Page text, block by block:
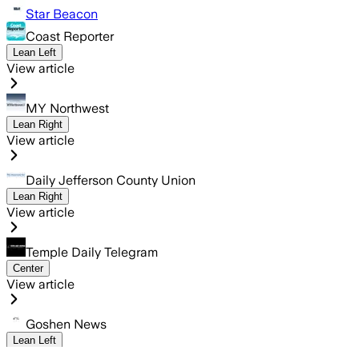
Star Beacon
Coast Reporter
Lean Left
View article
MY Northwest
Lean Right
View article
Daily Jefferson County Union
Lean Right
View article
Temple Daily Telegram
Center
View article
Goshen News
Lean Left